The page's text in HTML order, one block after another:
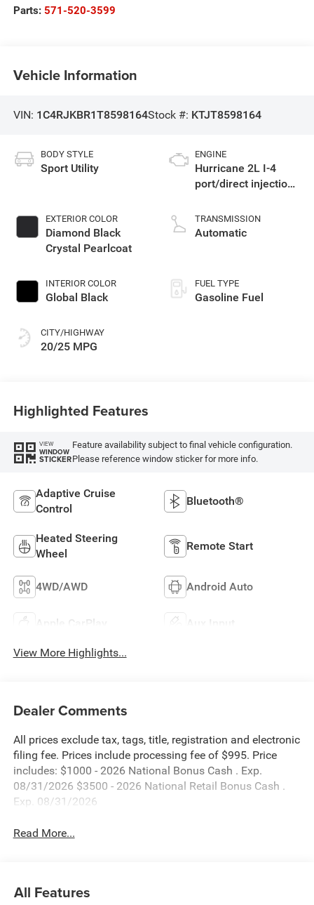
Parts: 571-520-3599
Vehicle Information
VIN: 1C4RJKBR1T8598164Stock #: KTJT8598164
BODY STYLE
Sport Utility
EXTERIOR COLOR
Diamond Black
Crystal Pearlcoat
INTERIOR COLOR
Global Black
CITY/HIGHWAY
20/25 MPG
ENGINE
Hurricane 2L I-4
port/direct injection,
turbo, regular
gasoline, engine
TRANSMISSION
Automatic
FUEL TYPE
Gasoline Fuel
Highlighted Features
VIEW
WINDOW
STICKER
Feature availability subject to final vehicle configuration.
Please reference window sticker for more info.
Adaptive Cruise
Control
Bluetooth®
Heated Steering
Wheel
Remote Start
4WD/AWD Android Auto
Apple CarPlay Aux Input
View More Highlights...
Dealer Comments
All prices exclude tax, tags, title, registration and electronic
filing fee. Prices include processing fee of $995. Price
includes: $1000 - 2026 National Bonus Cash . Exp.
08/31/2026 $3500 - 2026 National Retail Bonus Cash .
Exp. 08/31/2026
Read More...
All Features